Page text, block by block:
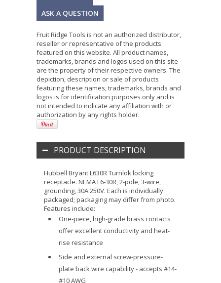
ASK A QUESTION
Fruit Ridge Tools is not an authorized distributor,
reseller or representative of the products
featured on this website. All product names,
trademarks, brands and logos used on this site
are the property of their respective owners. The
depiction, description or sale of products
featuring these names, trademarks, brands and
logos is for identification purposes only and is
not intended to indicate any affiliation with or
authorization by any rights holder.
PRODUCT DESCRIPTION
Hubbell Bryant L630R Turnlok locking
receptacle. NEMA L6-30R, 2-pole, 3-wire,
grounding, 30A 250V. Each is individually
packaged; packaging may differ from photo.
Features include:
One-piece, high-grade brass contacts
offer excellent conductivity and heat-
rise resistance
Side and external screw-pressure-
plate back wire capability - accepts #14-
#10 AWG